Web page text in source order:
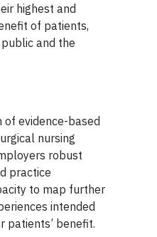
highest and
of patients,
and the
of evidence-based
nursing
robust
practice
to map further
intended
patients’ benefit.